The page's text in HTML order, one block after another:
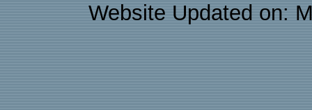
Website Updated on: